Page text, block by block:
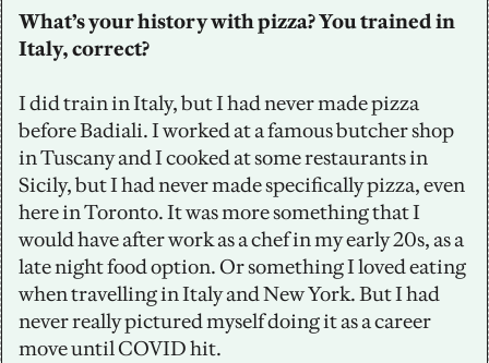
What’s your history with pizza? You trained in
Italy, correct?
I did train in Italy, but I had never made pizza
before Badiali. I worked at a famous butcher shop
in Tuscany and I cooked at some restaurants in
Sicily, but I had never made specifically pizza, even
here in Toronto. It was more something that I
would have after work as a chef in my early 20s, as a
late night food option. Or something I loved eating
when travelling in Italy and New York. But I had
never really pictured myself doing it as a career
move until COVID hit.